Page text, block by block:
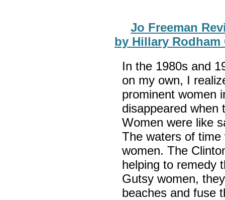
Jo Freeman
by Hillary
In the 1980s and
on my own, I
prominent women
disappeared when
Women were like
The waters of
women. The
helping to remedy
Gutsy women,
beaches and fuse